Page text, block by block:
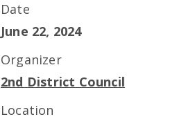
Date
June 22, 2024
Organizer
2nd District Council
Location